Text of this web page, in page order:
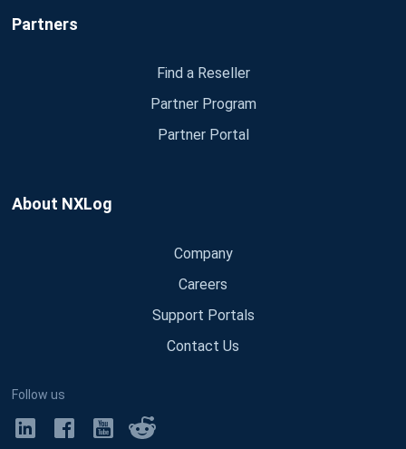
Partners
Find a Reseller
Partner Program
Partner Portal
About NXLog
Company
Careers
Support Portals
Contact Us
Follow us